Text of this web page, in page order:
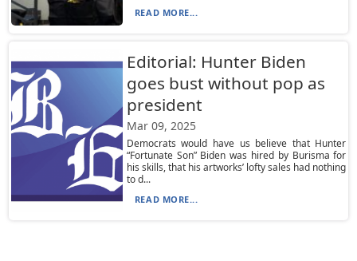
READ MORE...
Editorial: Hunter Biden
goes bust without pop as
president
Mar 09, 2025
Democrats would have us believe that Hunter
“Fortunate Son” Biden was hired by Burisma for
his skills, that his artworks’ lofty sales had nothing
to d...
READ MORE...